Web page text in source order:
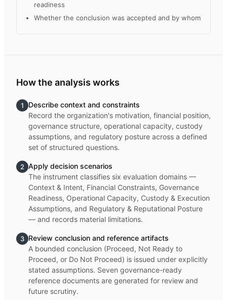
readiness
Whether the conclusion was accepted and by whom
How the analysis works
1
Describe context and constraints
Record the organization's motivation, financial position,
governance structure, operational capacity, custody
assumptions, and regulatory posture across a defined
set of structured questions.
2 Apply decision scenarios
The instrument classifies six evaluation domains —
Context & Intent, Financial Constraints, Governance
Readiness, Operational Capacity, Custody & Execution
Assumptions, and Regulatory & Reputational Posture
— and records material limitations.
3 Review conclusion and reference artifacts
A bounded conclusion (Proceed, Not Ready to
Proceed, or Do Not Proceed) is issued under explicitly
stated assumptions. Seven governance-ready
reference documents are generated for review and
future scrutiny.